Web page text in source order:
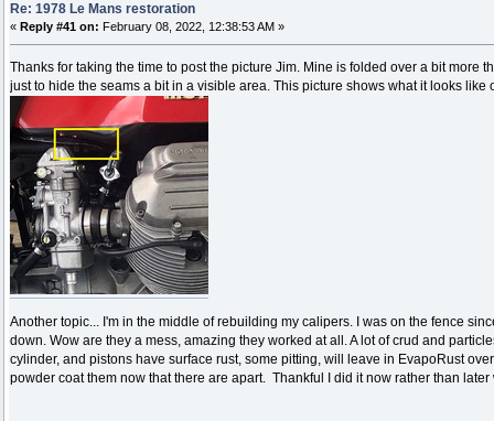
Re: 1978 Le Mans restoration
« Reply #41 on: February 08, 2022, 12:38:53 AM »
Thanks for taking the time to post the picture Jim. Mine is folded over a bit more
just to hide the seams a bit in a visible area. This picture shows what it looks like
Another topic... I'm in the middle of rebuilding my calipers. I was on the fence
down. Wow are they a mess, amazing they worked at all. A lot of crud and
cylinder, and pistons have surface rust, some pitting, will leave in EvapoRust
powder coat them now that there are apart. Thankful I did it now rather than